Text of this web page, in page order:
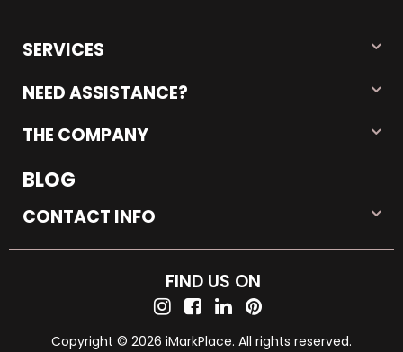
SERVICES
NEED ASSISTANCE?
THE COMPANY
BLOG
CONTACT INFO
FIND US ON
Copyright © 2026 iMarkPlace. All rights reserved.